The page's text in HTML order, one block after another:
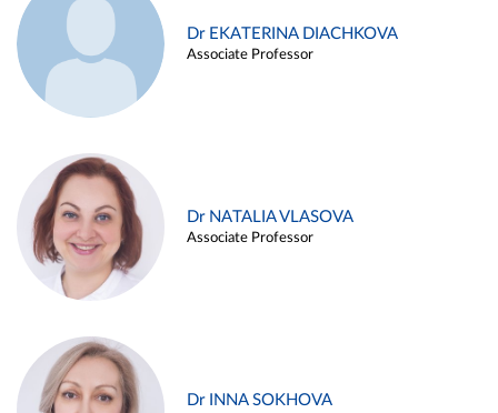
Dr EKATERINA DIACHKOVA
Associate Professor
Dr NATALIA VLASOVA
Associate Professor
Dr INNA SOKHOVA